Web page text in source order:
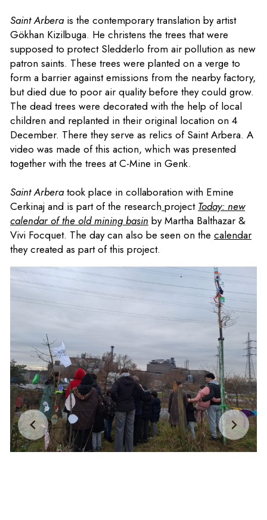
Saint Arbera is the contemporary translation by artist
Gökhan Kizilbuga. He christens the trees that were
supposed to protect Sledderlo from air pollution as new
patron saints. These trees were planted on a verge to
form a barrier against emissions from the nearby factory,
but died due to poor air quality before they could grow.
The dead trees were decorated with the help of local
children and replanted in their original location on 4
December. There they serve as relics of Saint Arbera. A
video was made of this action, which was presented
together with the trees at C-Mine in Genk.
Saint Arbera took place in collaboration with Emine
Cerkinaj and is part of the research project Today: new
calendar of the old mining basin by Martha Balthazar &
Vivi Focquet. The day can also be seen on the calendar
they created as part of this project.